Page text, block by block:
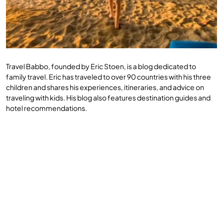
Travel Babbo, founded by Eric Stoen, is a blog dedicated to
family travel. Eric has traveled to over 90 countries with his three
children and shares his experiences, itineraries, and advice on
traveling with kids. His blog also features destination guides and
hotel recommendations.